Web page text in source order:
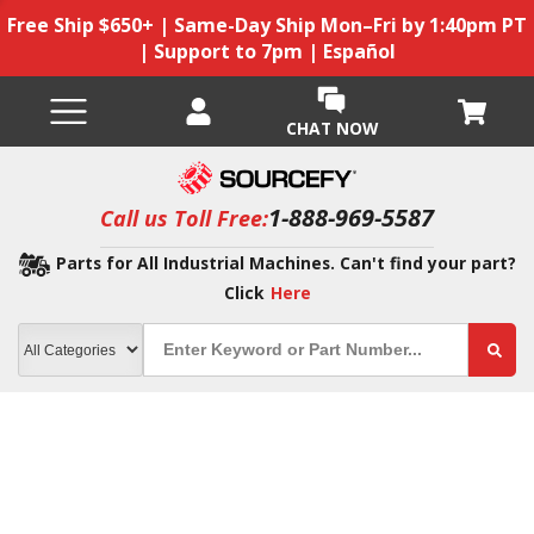
Free Ship $650+ | Same-Day Ship Mon–Fri by 1:40pm PT
| Support to 7pm | Español
CHAT NOW
Call us Toll Free:1-888-969-5587
Parts for All Industrial Machines. Can't find your part?
Click Here